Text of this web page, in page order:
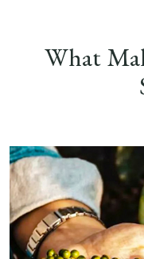
What